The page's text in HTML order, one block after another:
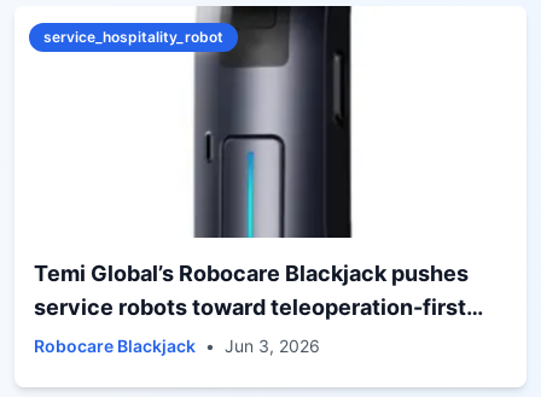
service_hospitality_robot
Temi Global’s Robocare Blackjack pushes
service robots toward teleoperation-first
service and inspection
Robocare Blackjack • Jun 3, 2026